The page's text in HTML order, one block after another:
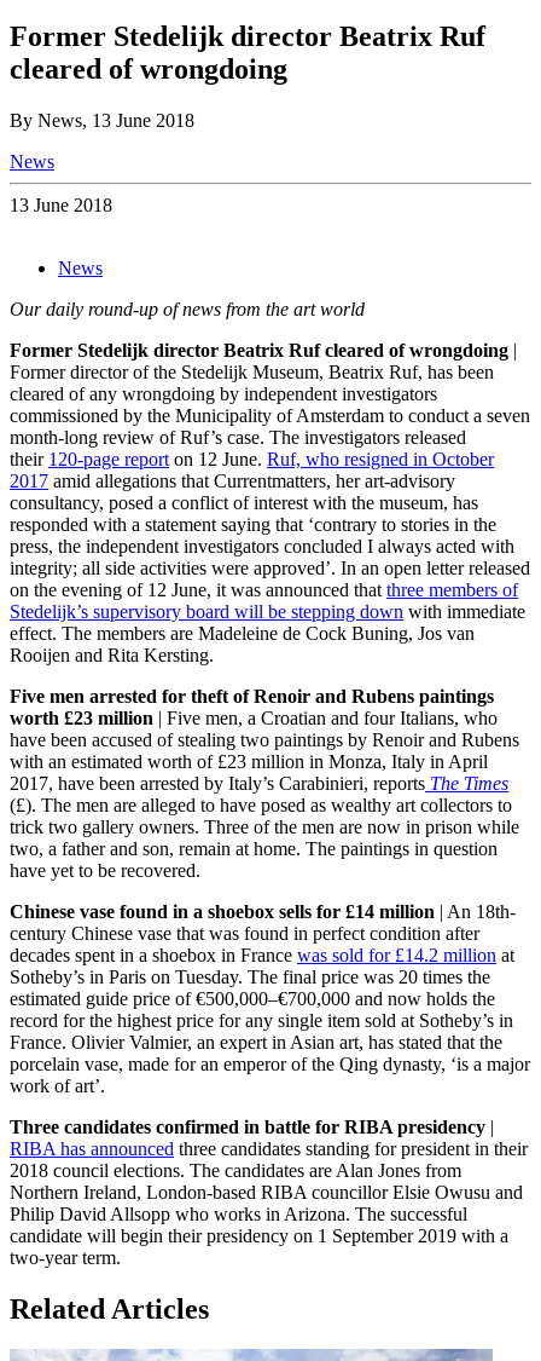
Former Stedelijk director Beatrix Ruf
cleared of wrongdoing
By News, 13 June 2018
News
13 June 2018
News
Our daily round-up of news from the art world
Former Stedelijk director Beatrix Ruf cleared of wrongdoing |
Former director of the Stedelijk Museum, Beatrix Ruf, has been
cleared of any wrongdoing by independent investigators
commissioned by the Municipality of Amsterdam to conduct a seven
month-long review of Ruf’s case. The investigators released
their 120-page report on 12 June. Ruf, who resigned in October
2017 amid allegations that Currentmatters, her art-advisory
consultancy, posed a conflict of interest with the museum, has
responded with a statement saying that ‘contrary to stories in the
press, the independent investigators concluded I always acted with
integrity; all side activities were approved’. In an open letter released
on the evening of 12 June, it was announced that three members of
Stedelijk’s supervisory board will be stepping down with immediate
effect. The members are Madeleine de Cock Buning, Jos van
Rooijen and Rita Kersting.
Five men arrested for theft of Renoir and Rubens paintings
worth £23 million | Five men, a Croatian and four Italians, who
have been accused of stealing two paintings by Renoir and Rubens
with an estimated worth of £23 million in Monza, Italy in April
2017, have been arrested by Italy’s Carabinieri, reports The Times
(£). The men are alleged to have posed as wealthy art collectors to
trick two gallery owners. Three of the men are now in prison while
two, a father and son, remain at home. The paintings in question
have yet to be recovered.
Chinese vase found in a shoebox sells for £14 million | An 18th-
century Chinese vase that was found in perfect condition after
decades spent in a shoebox in France was sold for £14.2 million at
Sotheby’s in Paris on Tuesday. The final price was 20 times the
estimated guide price of €500,000–€700,000 and now holds the
record for the highest price for any single item sold at Sotheby’s in
France. Olivier Valmier, an expert in Asian art, has stated that the
porcelain vase, made for an emperor of the Qing dynasty, ‘is a major
work of art’.
Three candidates confirmed in battle for RIBA presidency |
RIBA has announced three candidates standing for president in their
2018 council elections. The candidates are Alan Jones from
Northern Ireland, London-based RIBA councillor Elsie Owusu and
Philip David Allsopp who works in Arizona. The successful
candidate will begin their presidency on 1 September 2019 with a
two-year term.
Related Articles